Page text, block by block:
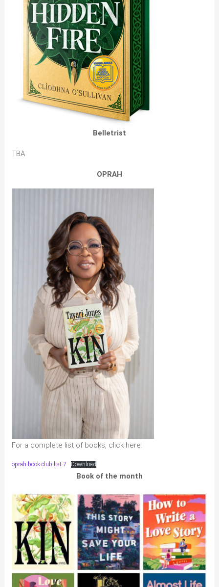
Belletrist
TBA
OPRAH
For a complete list of books, click here:
oprah-book-club-list-7 Download
Book of the month